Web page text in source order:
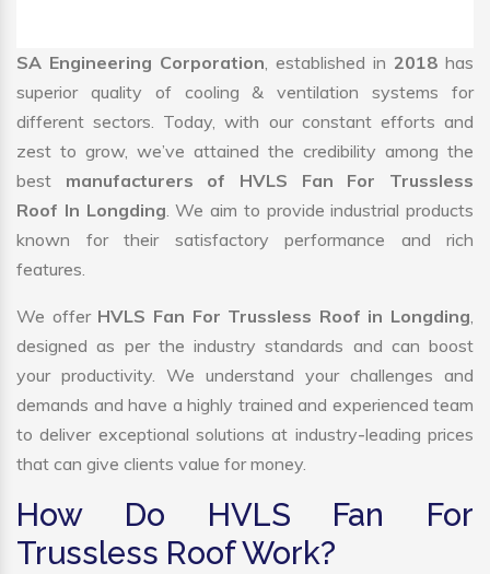
SA Engineering Corporation, established in 2018 has
superior quality of cooling & ventilation systems for
different sectors. Today, with our constant efforts and
zest to grow, we’ve attained the credibility among the
best manufacturers of HVLS Fan For Trussless
Roof In Longding. We aim to provide industrial products
known for their satisfactory performance and rich
features.
We offer HVLS Fan For Trussless Roof in Longding,
designed as per the industry standards and can boost
your productivity. We understand your challenges and
demands and have a highly trained and experienced team
to deliver exceptional solutions at industry-leading prices
that can give clients value for money.
How Do HVLS Fan For
Trussless Roof Work?